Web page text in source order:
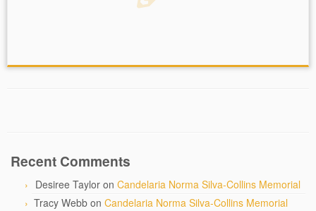
Recent Comments
Desiree Taylor on Candelaria Norma Silva-Collins Memorial
Tracy Webb on Candelaria Norma Silva-Collins Memorial